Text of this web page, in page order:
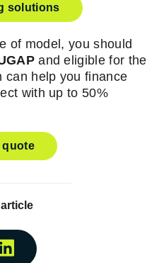
solutions
of model, you should
and eligible for the
help you finance
with up to 50%
quote
onFacebook
onTwitter
Share onLinkedin